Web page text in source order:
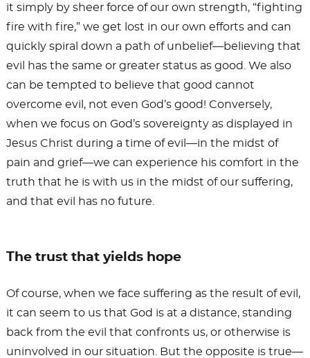
it simply by sheer force of our own strength, “fighting
fire with fire,” we get lost in our own efforts and can
quickly spiral down a path of unbelief—believing that
evil has the same or greater status as good. We also
can be tempted to believe that good cannot
overcome evil, not even God’s good! Conversely,
when we focus on God’s sovereignty as displayed in
Jesus Christ during a time of evil—in the midst of
pain and grief—we can experience his comfort in the
truth that he is with us in the midst of our suffering,
and that evil has no future.
The trust that yields hope
Of course, when we face suffering as the result of evil,
it can seem to us that God is at a distance, standing
back from the evil that confronts us, or otherwise is
uninvolved in our situation. But the opposite is true—